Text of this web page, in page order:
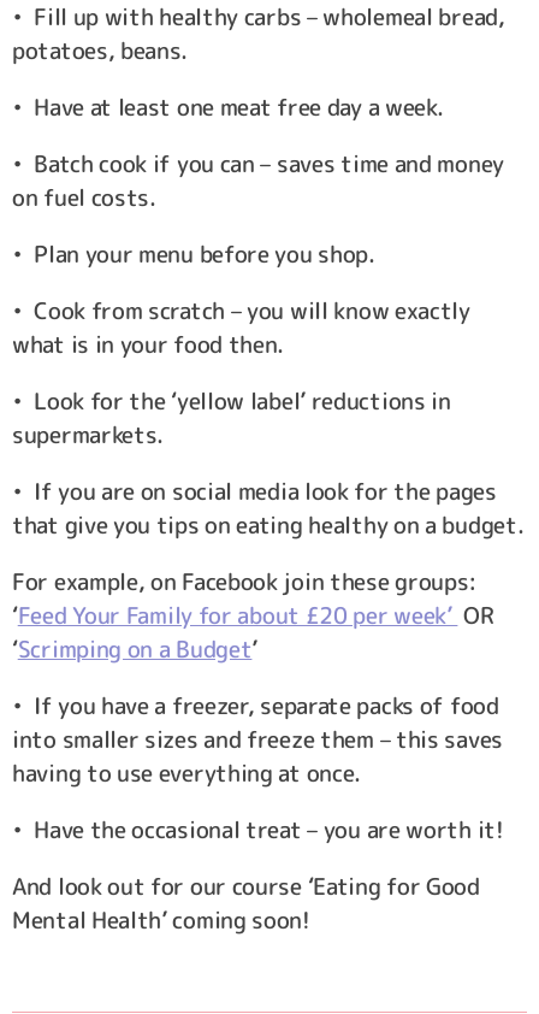
• Fill up with healthy carbs – wholemeal bread,
potatoes, beans.
• Have at least one meat free day a week.
• Batch cook if you can – saves time and money
on fuel costs.
• Plan your menu before you shop.
• Cook from scratch – you will know exactly
what is in your food then.
• Look for the ‘yellow label’ reductions in
supermarkets.
• If you are on social media look for the pages
that give you tips on eating healthy on a budget.
For example, on Facebook join these groups:
‘Feed Your Family for about £20 per week’ OR
‘Scrimping on a Budget’
• If you have a freezer, separate packs of food
into smaller sizes and freeze them – this saves
having to use everything at once.
• Have the occasional treat – you are worth it!
And look out for our course ‘Eating for Good
Mental Health’ coming soon!